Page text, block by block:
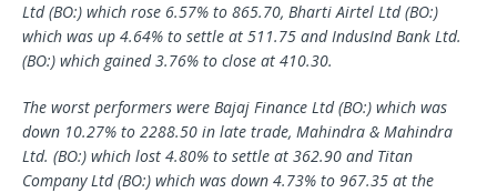
Ltd (BO:) which rose 6.57% to 865.70, Bharti Airtel Ltd (BO:)
which was up 4.64% to settle at 511.75 and IndusInd Bank Ltd.
(BO:) which gained 3.76% to close at 410.30.
The worst performers were Bajaj Finance Ltd (BO:) which was
down 10.27% to 2288.50 in late trade, Mahindra & Mahindra
Ltd. (BO:) which lost 4.80% to settle at 362.90 and Titan
Company Ltd (BO:) which was down 4.73% to 967.35 at the